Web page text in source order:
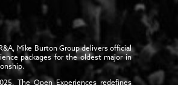
Mike Burton Group delivers official
packages for the oldest major in
The Open Experiences redefines